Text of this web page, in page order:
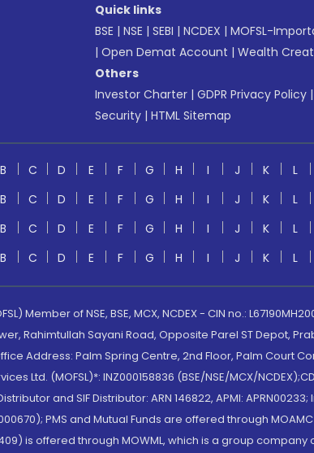
Quick links
BSE | NSE | SEBI | NCDEX | MOFSL-
| Open Demat Account | Wealth
Others
Investor Charter | GDPR Privacy Policy |
Security | HTML Sitemap
B C D E F G H I J K L
B C D E F G H I J K L
B C D E F G H I J K L
B C D E F G H I J K L
Member of NSE, BSE, MCX, NCDEX - CIN no.:
Rahimtullah Sayani Road, Opposite Parel ST Depot,
Address: Palm Spring Centre, 2nd Floor, Palm Court
Ltd. (MOFSL)*: INZ000158836 (BSE/NSE/MCX/
and SIF Distributor: ARN 146822, APMI:
PMS and Mutual Funds are offered through
is offered through MOWML, which is a group company